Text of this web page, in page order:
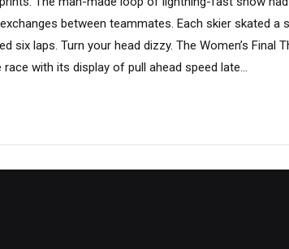
between teammates. Each skier skated a
six laps. Turn your head dizzy. The Women’s Final
with its display of pull ahead speed late...